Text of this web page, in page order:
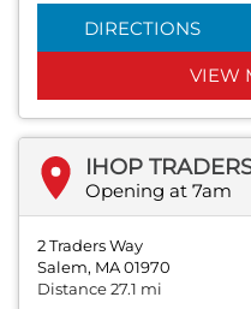
DIRECTIONS
VIEW
IHOP
Opening at 7am
2 Traders Way
Salem, MA 01970
Distance 27.1 mi